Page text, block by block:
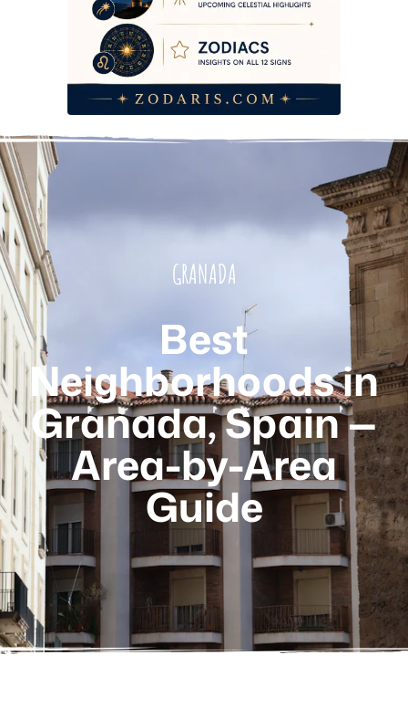
GRANADA
Best
Neighborhoods in
Granada, Spain —
Area-by-Area
Guide